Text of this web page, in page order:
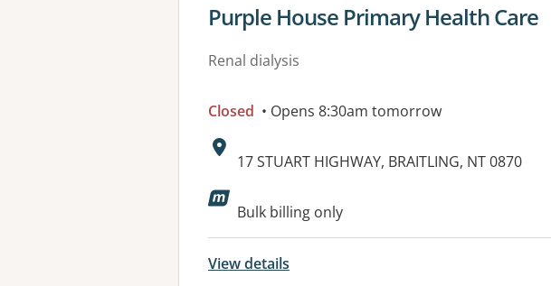
View details for
Purple House Primary Health Care
Renal dialysis
Closed • Opens 8:30am tomorrow
Address:
17 STUART HIGHWAY, BRAITLING, NT 0870
Bulk billing only
View details